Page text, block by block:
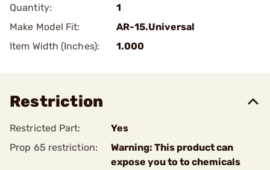
Quantity:
1
Make Model Fit:
AR-15.Universal
Item Width (Inches):
1.000
Restriction
Restricted Part:
Yes
Prop 65 restriction:
Warning: This product can
expose you to to chemicals